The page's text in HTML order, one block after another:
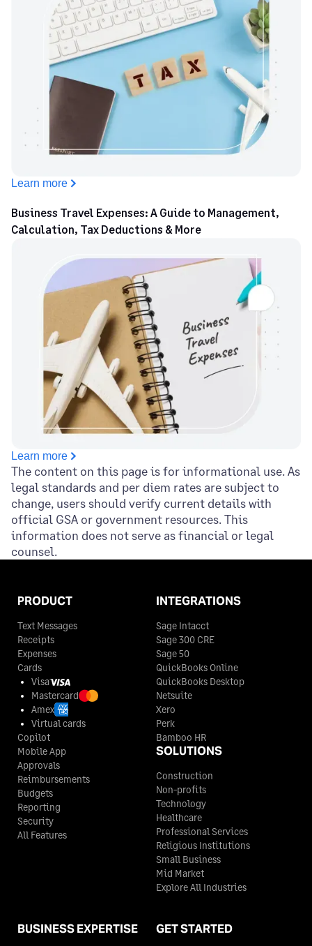
Learn more
Business Travel Expenses: A Guide to Management,
Calculation, Tax Deductions & More
Learn more
The content on this page is for informational use. As
legal standards and per diem rates are subject to
change, users should verify current details with
official GSA or government resources. This
information does not serve as financial or legal
counsel.
PRODUCT
Text Messages
Receipts
Expenses
Cards
Visa
Mastercard
Amex
Virtual cards
Copilot
Mobile App
Approvals
Reimbursements
Budgets
Reporting
Security
All Features
INTEGRATIONS
Sage Intacct
Sage 300 CRE
Sage 50
QuickBooks Online
QuickBooks Desktop
Netsuite
Xero
Perk
Bamboo HR
SOLUTIONS
Construction
Non-profits
Technology
Healthcare
Professional Services
Religious Institutions
Small Business
Mid Market
Explore All Industries
BUSINESS EXPERTISE GET STARTED